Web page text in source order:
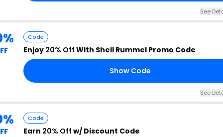
See
Code
Enjoy 20% Off With Shell Rummel Promo Code
Show Code
See
Code
Earn 20% Off w/ Discount Code